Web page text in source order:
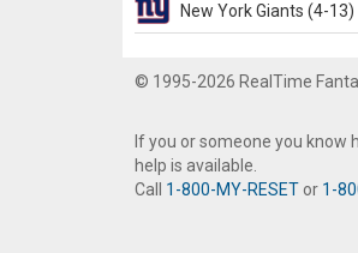
New York Giants (4-13)
© 1995-2026 RealTime
If you or someone you know
help is available.
Call 1-800-MY-RESET or 1-